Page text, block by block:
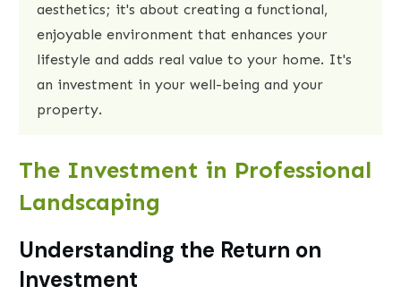
aesthetics; it's about creating a functional,
enjoyable environment that enhances your
lifestyle and adds real value to your home. It's
an investment in your well-being and your
property.
The Investment in Professional
Landscaping
Understanding the Return on
Investment